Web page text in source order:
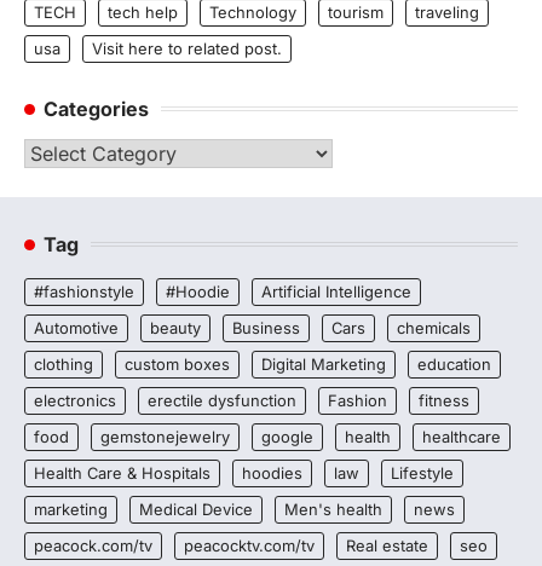
TECH
tech help Technology tourism
traveling
usa
Visit here to related post.
Categories
Categories
Tag
#fashionstyle #Hoodie
Artificial Intelligence
Automotive
beauty Business Cars
chemicals
clothing
custom boxes Digital Marketing
education
electronics
erectile dysfunction Fashion
fitness
food
gemstonejewelry google health
healthcare
Health Care & Hospitals
hoodies law
Lifestyle
marketing
Medical Device Men's health
news
peacock.com/tv
peacocktv.com/tv Real estate seo